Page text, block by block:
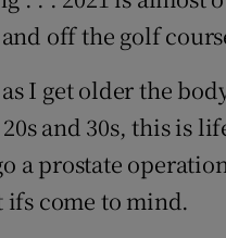
off the golf
I get older the
and 30s, this is
a prostate
ifs come to mind.